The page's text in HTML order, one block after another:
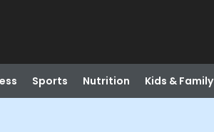
Sports Nutrition Kids & Family